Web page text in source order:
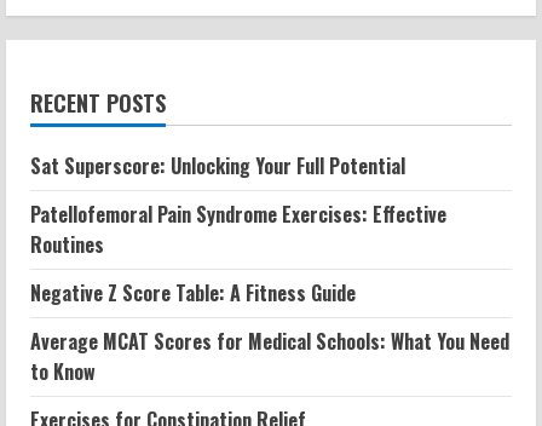
RECENT POSTS
Sat Superscore: Unlocking Your Full Potential
Patellofemoral Pain Syndrome Exercises: Effective
Routines
Negative Z Score Table: A Fitness Guide
Average MCAT Scores for Medical Schools: What You Need
to Know
Exercises for Constipation Relief